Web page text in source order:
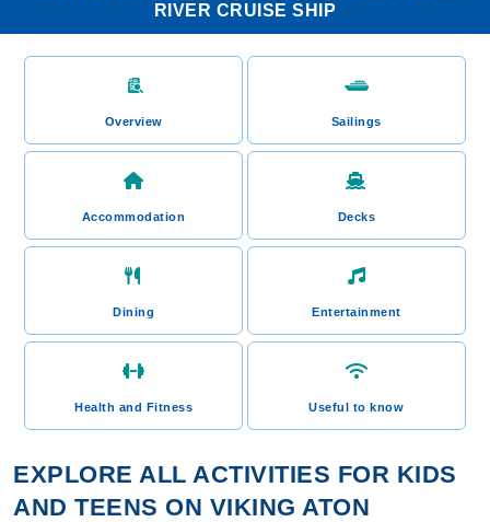
RIVER CRUISE SHIP
Overview Sailings
Accommodation Decks
Dining Entertainment
Health and Fitness Useful to know
EXPLORE ALL ACTIVITIES FOR KIDS
AND TEENS ON VIKING ATON